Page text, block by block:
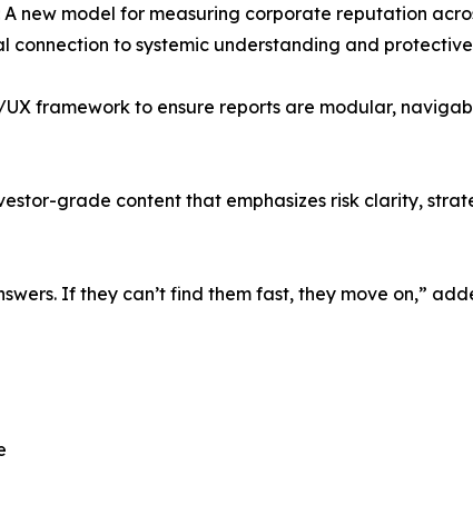
new model for measuring corporate reputation
connection to systemic understanding and
UX framework to ensure reports are modular,
grade content that emphasizes risk clarity,
If they can’t find them fast, they move on,”